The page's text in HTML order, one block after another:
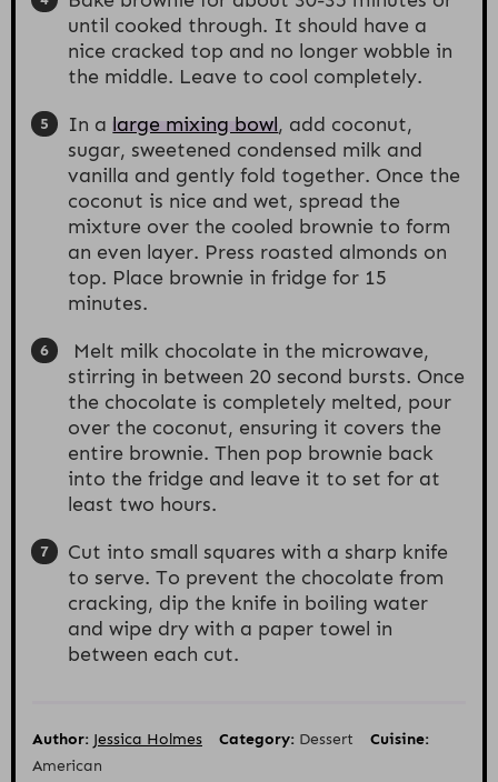
until cooked through. It should have a
nice cracked top and no longer wobble in
the middle. Leave to cool completely.
In a large mixing bowl, add coconut,
sugar, sweetened condensed milk and
vanilla and gently fold together. Once the
coconut is nice and wet, spread the
mixture over the cooled brownie to form
an even layer. Press roasted almonds on
top. Place brownie in fridge for 15
minutes.
Melt milk chocolate in the microwave,
stirring in between 20 second bursts. Once
the chocolate is completely melted, pour
over the coconut, ensuring it covers the
entire brownie. Then pop brownie back
into the fridge and leave it to set for at
least two hours.
Cut into small squares with a sharp knife
to serve. To prevent the chocolate from
cracking, dip the knife in boiling water
and wipe dry with a paper towel in
between each cut.
Author: Jessica Holmes Category: Dessert
Cuisine:
American